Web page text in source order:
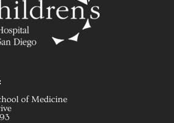
of Medicine